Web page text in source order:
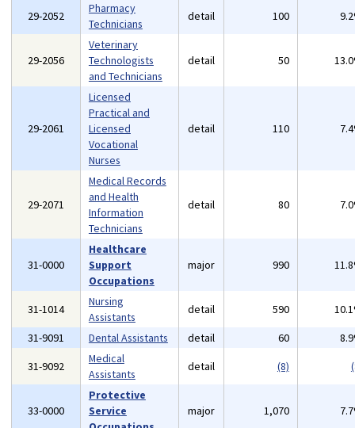
29-2052
Pharmacy
Technicians
detail 100
29-2056
Veterinary
Technologists
and Technicians
detail 50
29-2061
Licensed
Practical and
Licensed
Vocational
Nurses
detail 110
29-2071
Medical Records
and Health
Information
Technicians
detail 80
31-0000
Healthcare
Support
Occupations
major 990
31-1014
Nursing
Assistants
detail 590
31-9091
Dental Assistants detail 60
31-9092
Medical
Assistants
detail (8)
33-0000
Protective
Service
major 1,070